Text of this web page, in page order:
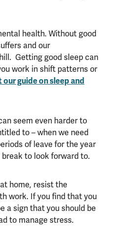
health. Without good
and our
Getting good sleep can
work in shift patterns or
our guide on sleep and
seem even harder to
to – when we need
of leave for the year
to look forward to.
home, resist the
work. If you find that you
a sign that you should be
to manage stress.